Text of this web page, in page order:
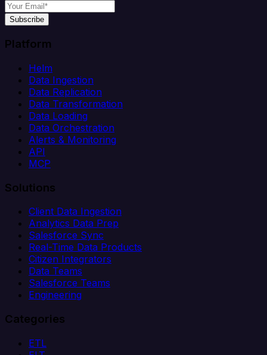
Subscribe
Platform
Helm
Data Ingestion
Data Replication
Data Transformation
Data Loading
Data Orchestration
Alerts & Monitoring
API
MCP
Solutions
Client Data Ingestion
Analytics Data Prep
Salesforce Sync
Real-Time Data Products
Citizen Integrators
Data Teams
Salesforce Teams
Engineering
Categories
ETL